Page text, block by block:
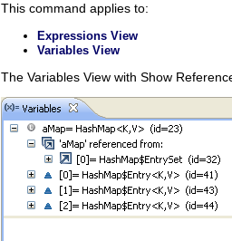
This command applies to:
Expressions View
Variables View
The Variables View with Show